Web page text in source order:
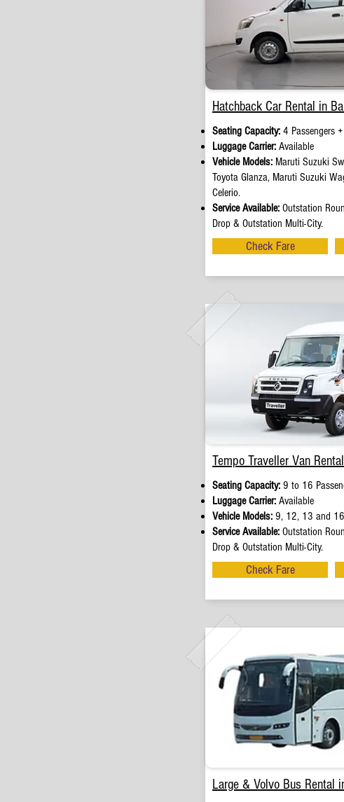
Hatchback Car Rental in
Seating Capacity: 4 Passengers
Luggage Carrier: Available
Vehicle Models: Maruti Suzuki
Toyota Glanza, Maruti Suzuki
Celerio.
Service Available: Outstation
Drop & Outstation Multi-City.
Check Fare
Tempo Traveller Van
Seating Capacity: 9 to 16
Luggage Carrier: Available
Vehicle Models: 9, 12, 13 and
Service Available: Outstation
Drop & Outstation Multi-City.
Check Fare
Large & Volvo Bus Rental